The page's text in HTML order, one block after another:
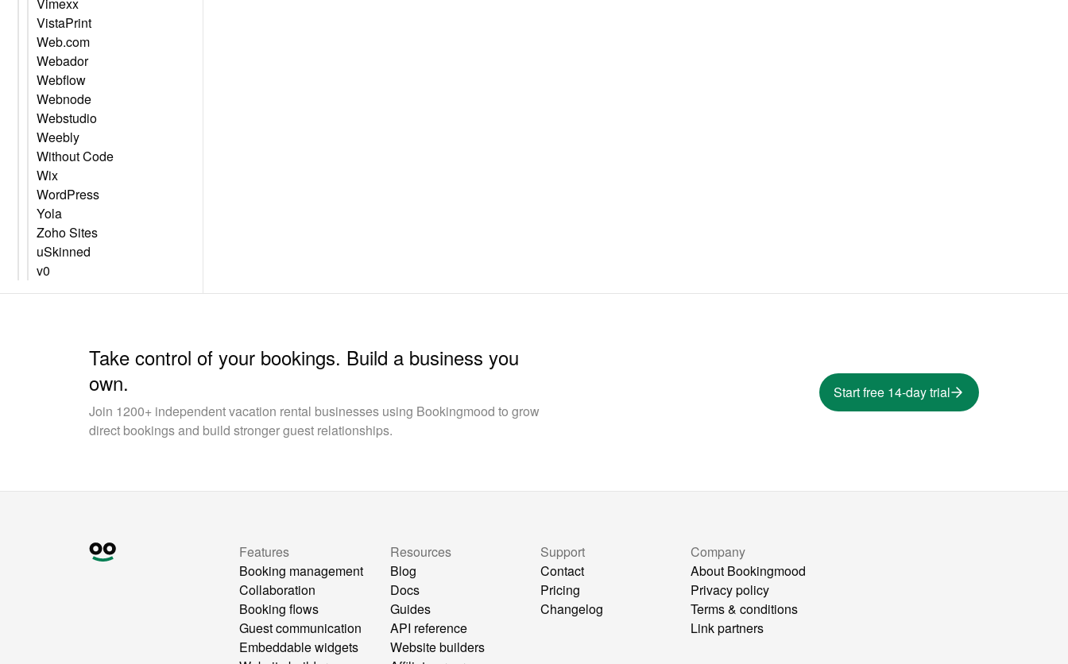
VistaPrint
Web.com
Webador
Webflow
Webnode
Webstudio
Weebly
Without Code
Wix
WordPress
Yola
Zoho Sites
uSkinned
v0
Take control of your bookings. Build a business you
own.
Join 1200+ independent vacation rental businesses using Bookingmood to grow
direct bookings and build stronger guest relationships.
Start free 14-day trial
Features
Booking management
Collaboration
Booking flows
Guest communication
Embeddable widgets
Resources
Blog
Docs
Guides
API reference
Website builders
Support
Contact
Pricing
Changelog
Company
About Bookingmood
Privacy policy
Terms & conditions
Link partners